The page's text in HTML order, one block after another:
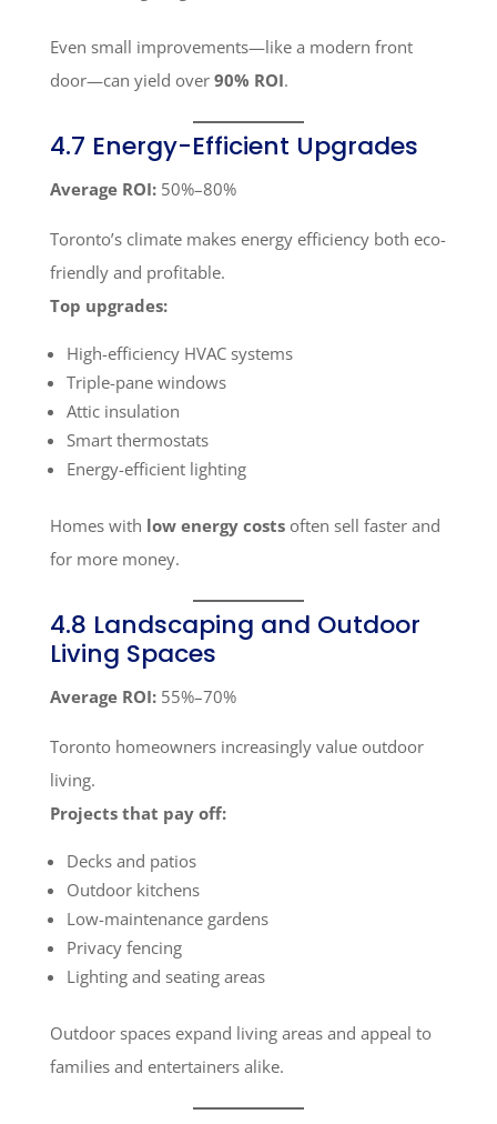
Even small improvements—like a modern front
door—can yield over 90% ROI.
4.7 Energy-Efficient Upgrades
Average ROI:50%–80%
Toronto’s climate makes energy efficiency both eco-
friendly and profitable.
Top upgrades:
High-efficiency HVAC systems
Triple-pane windows
Attic insulation
Smart thermostats
Energy-efficient lighting
Homes with low energy costsoften sell faster and
for more money.
4.8 Landscaping and Outdoor
Living Spaces
Average ROI:55%–70%
Toronto homeowners increasingly value outdoor
living.
Projects that pay off:
Decks and patios
Outdoor kitchens
Low-maintenance gardens
Privacy fencing
Lighting and seating areas
Outdoor spaces expand living areas and appeal to
families and entertainers alike.